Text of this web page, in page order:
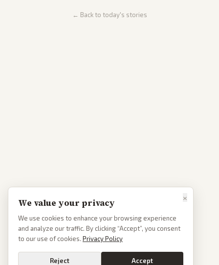
← Back to today's stories
×
We value your privacy
We use cookies to enhance your browsing experience
and analyze our traffic. By clicking “Accept”, you consent
to our use of cookies. Privacy Policy
Reject Accept